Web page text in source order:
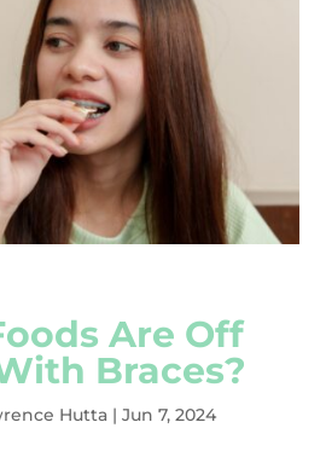
Are Off
Braces?
Hutta | Jun 7, 2024